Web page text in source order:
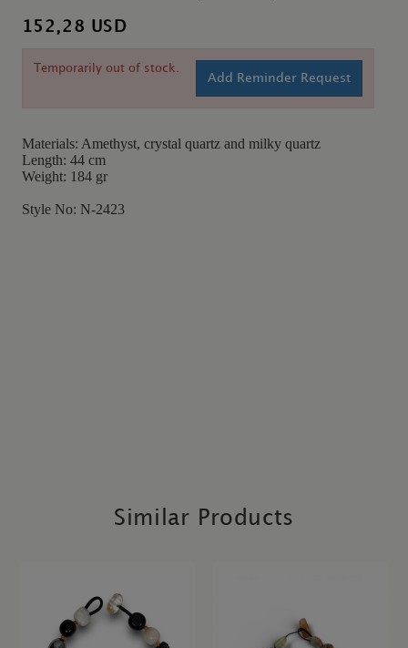
152,28 USD
Temporarily out of stock.
Add Reminder Request
Materials: Amethyst, crystal quartz and milky quartz
Length: 44 cm
Weight: 184 gr
Style No: N-2423
Similar Products